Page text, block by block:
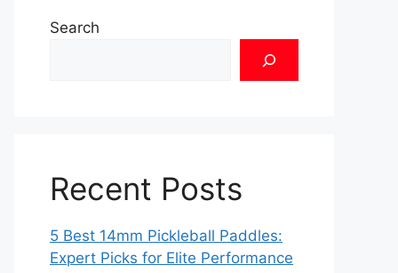
Search
Recent Posts
5 Best 14mm Pickleball Paddles:
Expert Picks for Elite Performance